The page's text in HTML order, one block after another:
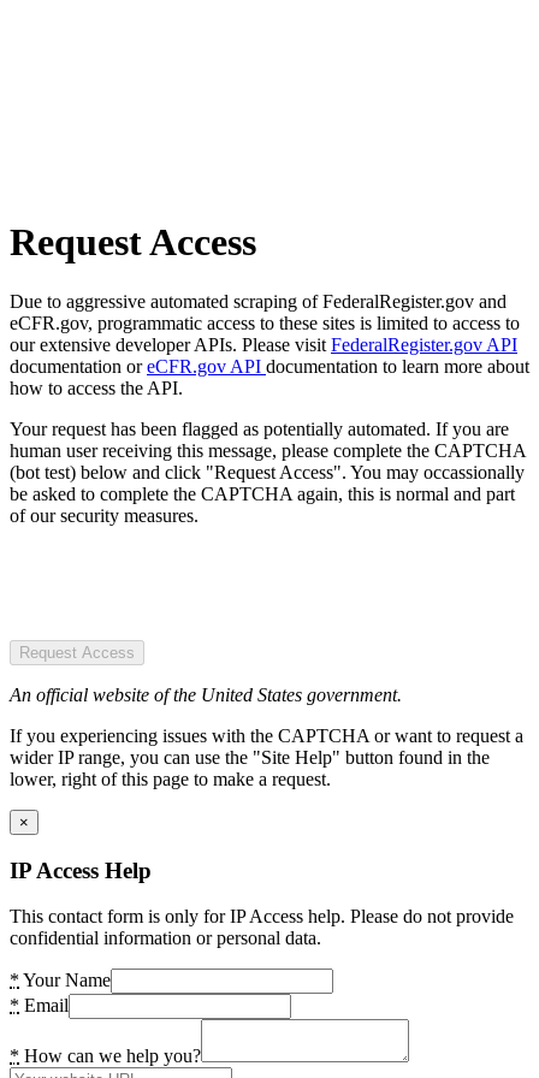
Request Access
Due to aggressive automated scraping of FederalRegister.gov and
eCFR.gov, programmatic access to these sites is limited to access to
our extensive developer APIs. Please visit FederalRegister.gov API
documentation oreCFR.gov API documentation to learn more about
how to access the API.
Your request has been flagged as potentially automated. If you are
human user receiving this message, please complete the CAPTCHA
(bot test) below and click "Request Access". You may occassionally
be asked to complete the CAPTCHA again, this is normal and part
of our security measures.
Request Access
An official website of the United States government.
If you experiencing issues with the CAPTCHA or want to request a
wider IP range, you can use the "Site Help" button found in the
lower, right of this page to make a request.
×
IP Access Help
This contact form is only for IP Access help. Please do not provide
confidential information or personal data.
* Your Name
* Email
* How can we help you?